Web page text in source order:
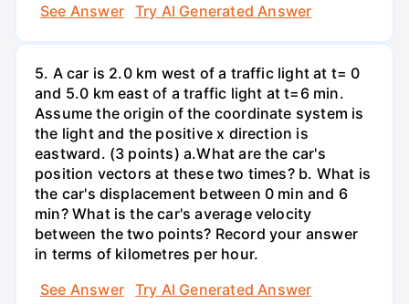
See Answer
Try AI Generated Answer
5. A car is 2.0 km west of a traffic light at t= 0
and 5.0 km east of a traffic light at t=6 min.
Assume the origin of the coordinate system is
the light and the positive x direction is
eastward. (3 points) а.What are the car's
position vectors at these two times? b. What is
the car's displacement between 0 min and 6
min? What is the car's average velocity
between the two points? Record your answer
in terms of kilometres per hour.
See Answer
Try AI Generated Answer